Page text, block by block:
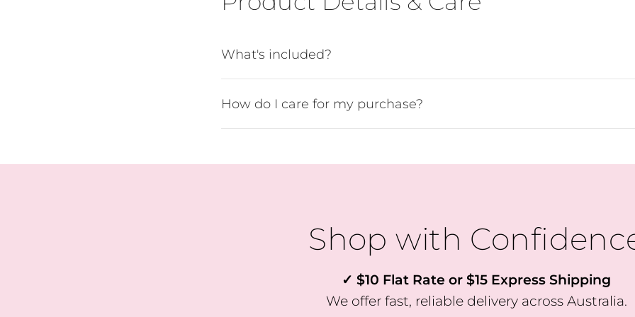
What's included?
How do I care for my purchase?
Shop with
✓ $10 Flat Rate or $15 Express Shipping
We offer fast, reliable delivery across Australia.
SUBSCRIBE